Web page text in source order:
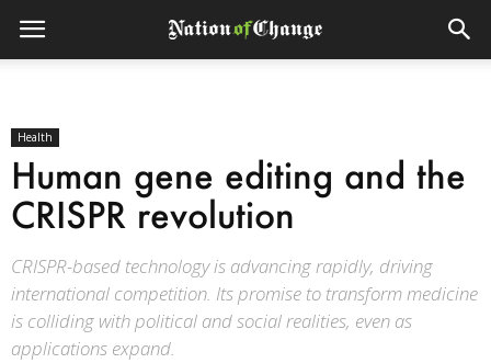
Health
Human gene editing and the
CRISPR revolution
CRISPR-based technology is advancing rapidly, driving
international competition. Its promise to transform medicine
is colliding with political and social realities, even as
applications expand.